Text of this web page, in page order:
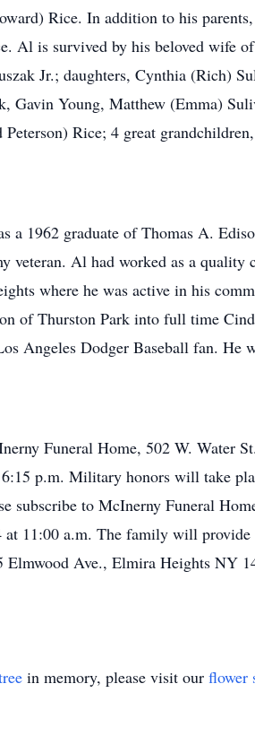
Rice. In addition to his
Al is survived by his beloved wife
Jr.; daughters, Cynthia (Rich)
Young, Matthew (Emma)
Rice; 4 great
a 1962 graduate of Thomas A.
veteran. Al had worked as a
where he was active in his
of Thurston Park into full time
Angeles Dodger Baseball fan. He
Funeral Home, 502 W. Water
p.m. Military honors will take
subscribe to McInerny Funeral
at 11:00 a.m. The family will
Ave., Elmira Heights NY
in memory, please visit our flower